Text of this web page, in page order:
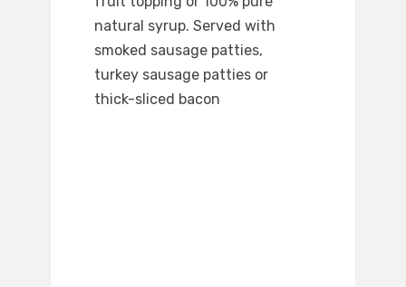
natural syrup. Served with
smoked sausage patties,
turkey sausage patties or
thick-sliced bacon